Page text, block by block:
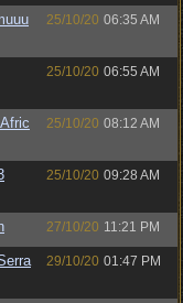
25/10/20 06:35 AM
25/10/20 06:55 AM
25/10/20 08:12 AM
25/10/20 09:28 AM
27/10/20 11:21 PM
29/10/20 01:47 PM